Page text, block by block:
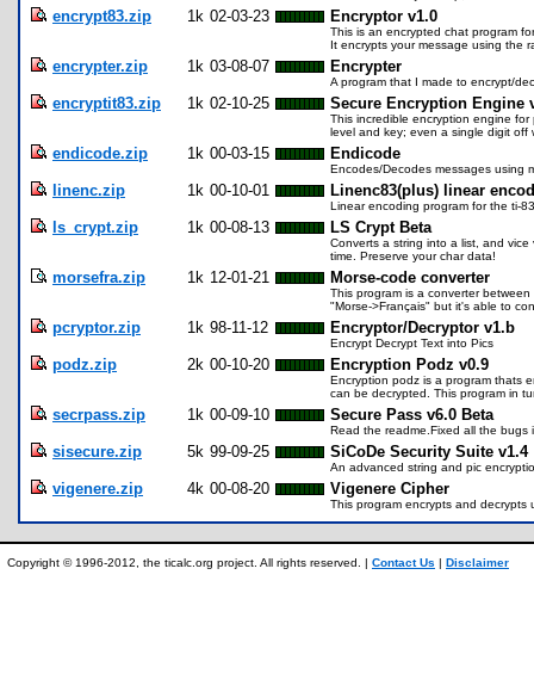
encrypt83.zip 1k 02-03-23 Encryptor v1.0
This is an encrypted chat program
It encrypts your message using the
encrypter.zip 1k 03-08-07 Encrypter
A program that I made to encrypt/
encryptit83.zip 1k 02-10-25 Secure Encryption Engine
This incredible encryption engine
level and key; even a single digit off
endicode.zip 1k 00-03-15 Endicode
Encodes/Decodes messages using
linenc.zip 1k 00-10-01 Linenc83(plus) linear
Linear encoding program for the ti-
ls_crypt.zip 1k 00-08-13 LS Crypt Beta
Converts a string into a list, and
time. Preserve your char data!
morsefra.zip 1k 12-01-21 Morse-code converter
This program is a converter
"Morse->Français" but it's able to
pcryptor.zip 1k 98-11-12 Encryptor/Decryptor v1.b
Encrypt Decrypt Text into Pics
podz.zip 2k 00-10-20 Encryption Podz v0.9
Encryption podz is a program thats
can be decrypted. This program in
secrpass.zip 1k 00-09-10 Secure Pass v6.0 Beta
Read the readme.Fixed all the
sisecure.zip 5k 99-09-25 SiCoDe Security Suite v1.4
An advanced string and pic
vigenere.zip 4k 00-08-20 Vigenere Cipher
This program encrypts and decrypts
Copyright © 1996-2012, the ticalc.org project. All rights reserved. | Contact Us | Disclaimer